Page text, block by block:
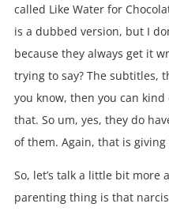
called Like Water for
is a dubbed version, but I
because they always get it
trying to say? The subtitles,
you know, then you can
that. So um, yes, they do
of them. Again, that is
So, let’s talk a little bit more
parenting thing is that